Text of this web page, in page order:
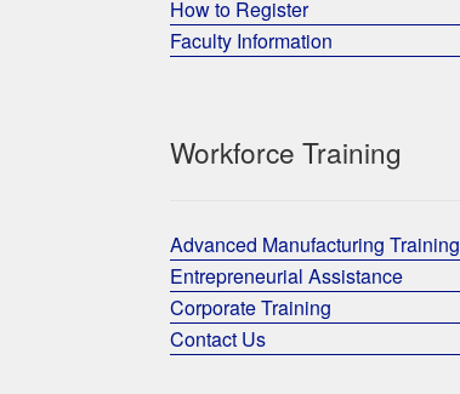
How to Register
Faculty Information
Workforce Training
Advanced Manufacturing Training
Entrepreneurial Assistance
Corporate Training
Contact Us